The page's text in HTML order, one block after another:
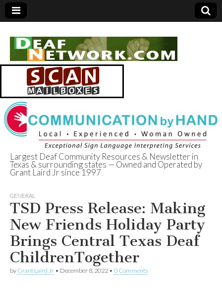
Deaf Network of
Texas
Largest Deaf Community Resources & Newsletter in
Texas & surrounding states — Owned and Operated by
Grant Laird Jr since 1997
GENERAL
TSD Press Release: Making
New Friends Holiday Party
Brings Central Texas Deaf
ChildrenTogether
by Grant Laird Jr • December 8, 2022 • 0 Comments